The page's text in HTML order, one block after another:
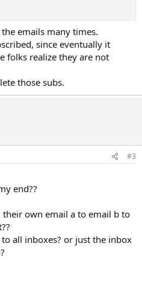
emails many times.
since eventually it
folks realize they are not
those subs.
#3
end??
own email a to email b to
all inboxes? or just the inbox